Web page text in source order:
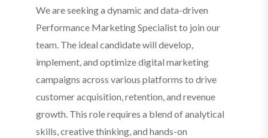
We are seeking a dynamic and data-driven
Performance Marketing Specialist to join our
team. The ideal candidate will develop,
implement, and optimize digital marketing
campaigns across various platforms to drive
customer acquisition, retention, and revenue
growth. This role requires a blend of analytical
skills, creative thinking, and hands-on